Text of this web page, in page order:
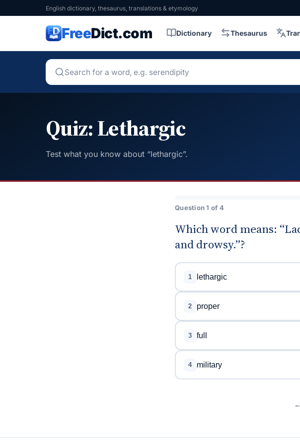
English dictionary, thesaurus, translations & etymology
FreeDict.com Dictionary Thesaurus
Quiz: Lethargic
Test what you know about “lethargic”.
Question 1 of 4
Which word means:
and drowsy.”?
1 lethargic
2 proper
3 full
4 military